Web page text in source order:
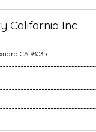
California Inc
CA 93035